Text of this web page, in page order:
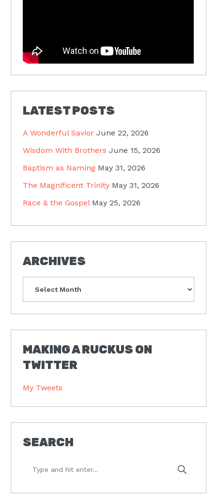
LATEST POSTS
A Wonderful Savior June 22, 2026
Wisdom With Brothers June 15, 2026
Baptism as Naming May 31, 2026
The Magnificent Trinity May 31, 2026
Race & the Gospel May 25, 2026
ARCHIVES
MAKING A RUCKUS ON
TWITTER
My Tweets
SEARCH
hit